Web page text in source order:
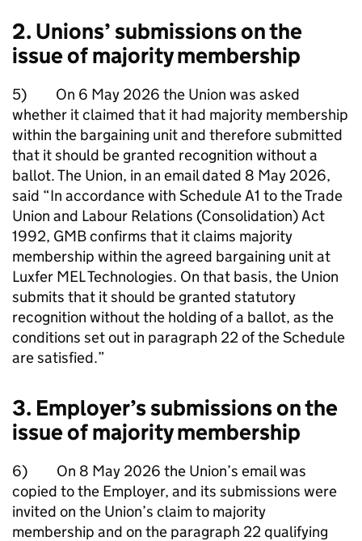
2. Unions’ submissions on the
issue of majority membership
5) On 6 May 2026 the Union was asked
whether it claimed that it had majority membership
within the bargaining unit and therefore submitted
that it should be granted recognition without a
ballot. The Union, in an email dated 8 May 2026,
said “In accordance with Schedule A1 to the Trade
Union and Labour Relations (Consolidation) Act
1992, GMB confirms that it claims majority
membership within the agreed bargaining unit at
Luxfer MEL Technologies. On that basis, the Union
submits that it should be granted statutory
recognition without the holding of a ballot, as the
conditions set out in paragraph 22 of the Schedule
are satisfied.”
3. Employer’s submissions on the
issue of majority membership
6) On 8 May 2026 the Union’s email was
copied to the Employer, and its submissions were
invited on the Union’s claim to majority
membership and on the paragraph 22 qualifying